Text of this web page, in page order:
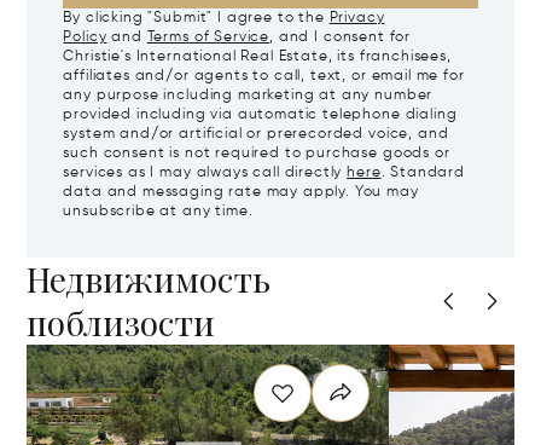
By clicking "Submit" I agree to the Privacy
Policy and Terms of Service, and I consent for
Christie's International Real Estate, its franchisees,
affiliates and/or agents to call, text, or email me for
any purpose including marketing at any number
provided including via automatic telephone dialing
system and/or artificial or prerecorded voice, and
such consent is not required to purchase goods or
services as I may always call directly here. Standard
data and messaging rate may apply. You may
unsubscribe at any time.
Недвижимость
поблизости